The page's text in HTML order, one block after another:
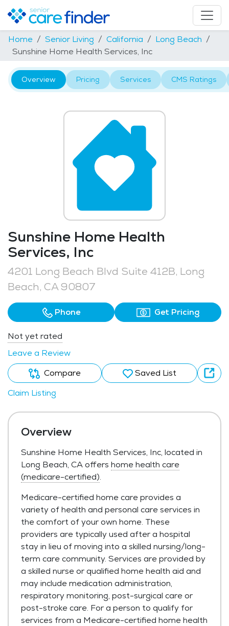
Home Senior Living California
Long Beach
Sunshine Home Health Services, Inc
Overview Pricing Services CMS Ratings
Sunshine Home Health
Services, Inc
4201 Long Beach Blvd Suite 412B, Long
Beach, CA 90807
Phone Get Pricing
Not yet rated
Leave a Review
Compare
Saved List
Claim Listing
Overview
Sunshine Home Health Services, Inc, located in
Long Beach, CA offers home health care
(medicare-certified).
Medicare-certified home care provides a
variety of health and personal care services in
the comfort of your own home. These
providers are typically used after a hospital
stay in lieu of moving into a skilled nursing/long-
term care community. Services are provided by
a skilled nurse or qualified home health aid and
may include medication administration,
respiratory monitoring, post-surgical care or
post-stroke care. For a person to qualify for
services from a Medicare-certified home health